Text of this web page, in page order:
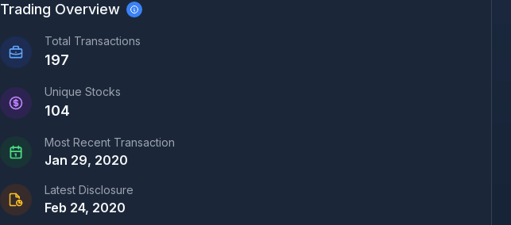
Trading Overview
Total Transactions
197
Unique Stocks
104
Most Recent Transaction
Jan 29, 2020
Latest Disclosure
Feb 24, 2020